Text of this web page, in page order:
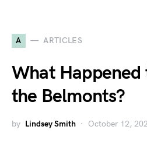
A ARTICLES
What
the Belmonts?
by Lindsey Smith October 12,